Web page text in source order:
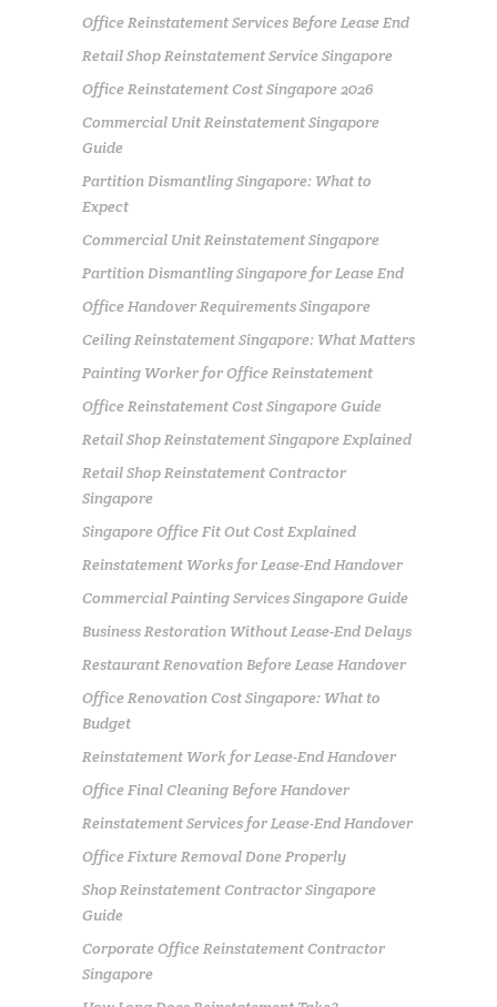
Office Reinstatement Services Before Lease End
Retail Shop Reinstatement Service Singapore
Office Reinstatement Cost Singapore 2026
Commercial Unit Reinstatement Singapore
Guide
Partition Dismantling Singapore: What to
Expect
Commercial Unit Reinstatement Singapore
Partition Dismantling Singapore for Lease End
Office Handover Requirements Singapore
Ceiling Reinstatement Singapore: What Matters
Painting Worker for Office Reinstatement
Office Reinstatement Cost Singapore Guide
Retail Shop Reinstatement Singapore Explained
Retail Shop Reinstatement Contractor
Singapore
Singapore Office Fit Out Cost Explained
Reinstatement Works for Lease-End Handover
Commercial Painting Services Singapore Guide
Business Restoration Without Lease-End Delays
Restaurant Renovation Before Lease Handover
Office Renovation Cost Singapore: What to
Budget
Reinstatement Work for Lease-End Handover
Office Final Cleaning Before Handover
Reinstatement Services for Lease-End Handover
Office Fixture Removal Done Properly
Shop Reinstatement Contractor Singapore
Guide
Corporate Office Reinstatement Contractor
Singapore